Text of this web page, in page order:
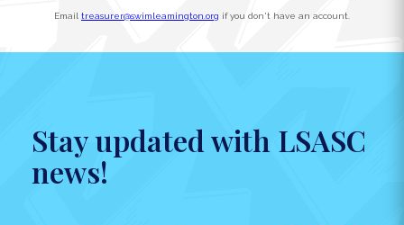
Email treasurer@swimleamington.org if you don't have an account.
Stay updated with LSASC
news!